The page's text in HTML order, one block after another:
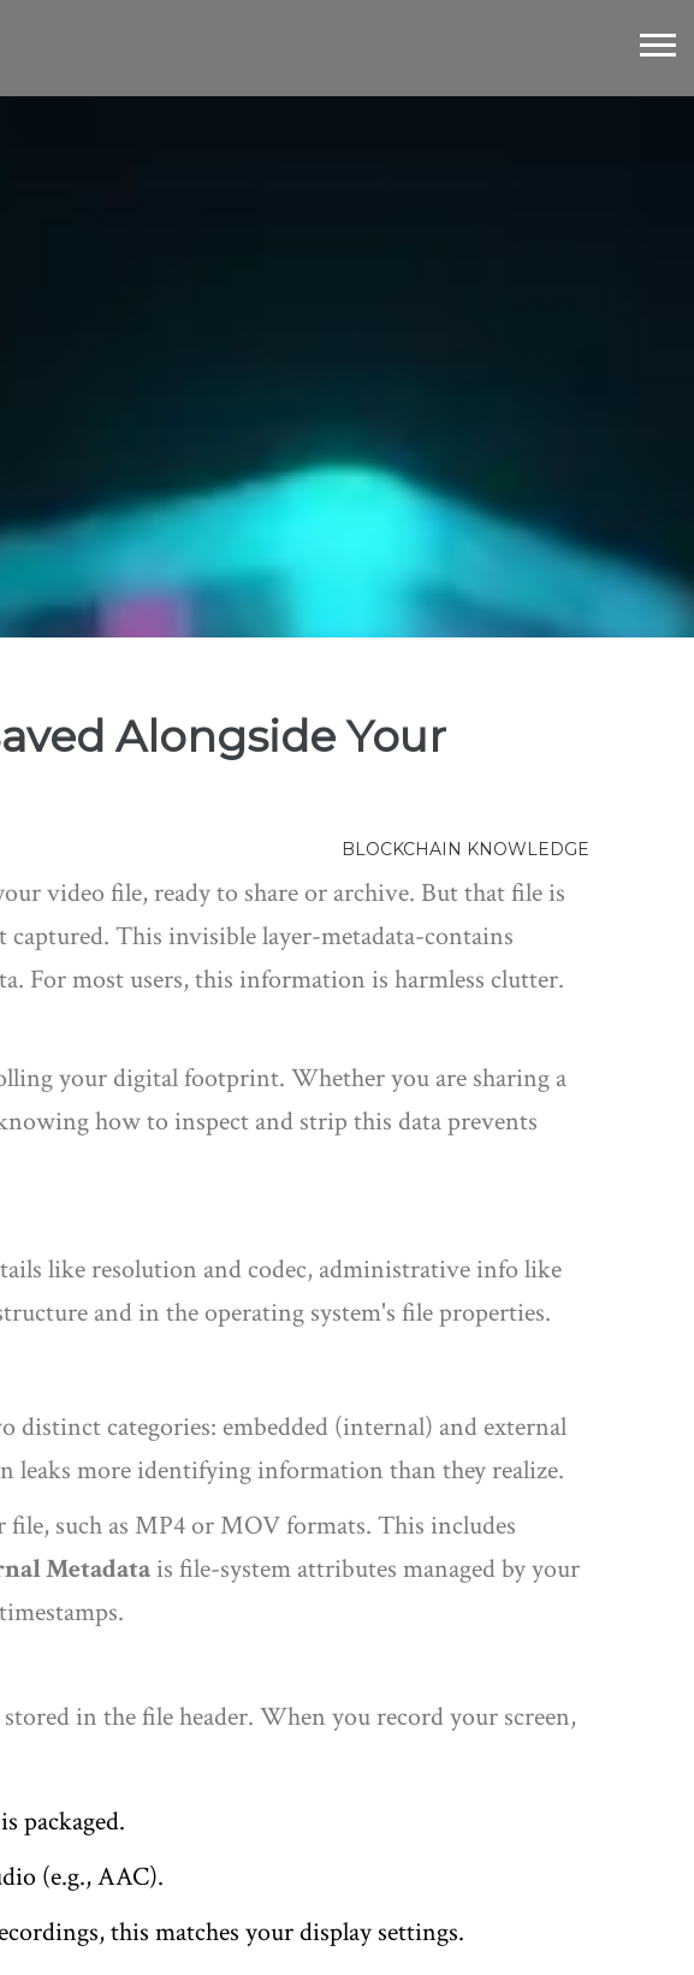
Alongside Your
BLOCKCHAIN KNOWLEDGE
video file, ready to share or archive. But that file is
This invisible layer-metadata-contains
For most users, this information is harmless clutter.
your digital footprint. Whether you are sharing a
how to inspect and strip this data prevents
like resolution and codec, administrative info like
and in the operating system's file properties.
distinct categories: embedded (internal) and external
leaks more identifying information than they realize.
such as MP4 or MOV formats. This includes
Metadata is file-system attributes managed by your
.
in the file header. When you record your screen,
packaged.
(e.g., AAC).
this matches your display settings.